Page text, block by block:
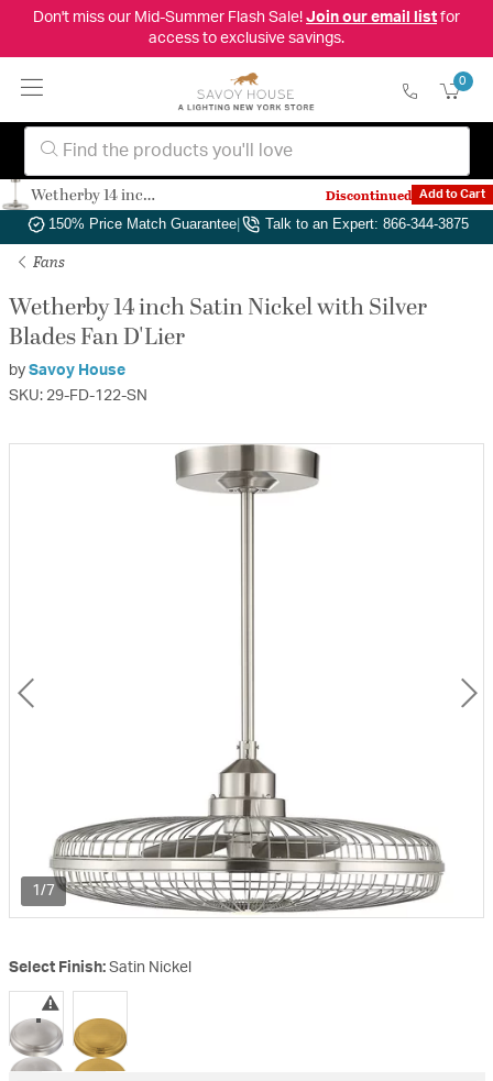
Don't miss our Mid-Summer Flash Sale! Join our email listfor
access to exclusive savings.
0
Authorized Dealer Free Shipping & Returns|
150% Price Match Guarantee| Talk to an Expert: 866-344-3875
Fans
Wetherby 14 inch Satin Nickel with Silver
Blades Fan D'Lier
by Savoy House
SKU: 29-FD-122-SN
1/7
Select Finish: Satin Nickel
selected
Wetherby 14 inch Satin Nickel with Silver Blades Fan D'Lier Discontinued Add to Cart